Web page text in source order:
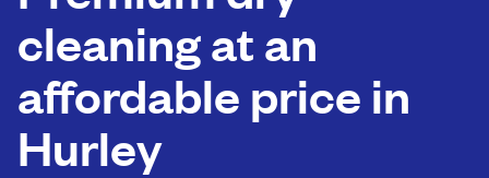
cleaning at an
affordable price in
Hurley